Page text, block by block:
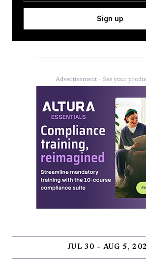
Sign up
Advertisement - See your
JUL 30 – AUG 5,